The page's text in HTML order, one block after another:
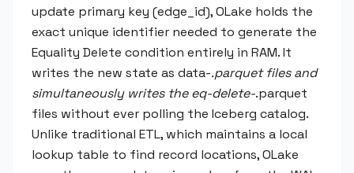
update primary key (edge_id), OLake holds the
exact unique identifier needed to generate the
Equality Delete condition entirely in RAM. It
writes the new state as data-.parquet files and
simultaneously writes the eq-delete-.parquet
files without ever polling the Iceberg catalog.
Unlike traditional ETL, which maintains a local
lookup table to find record locations, OLake